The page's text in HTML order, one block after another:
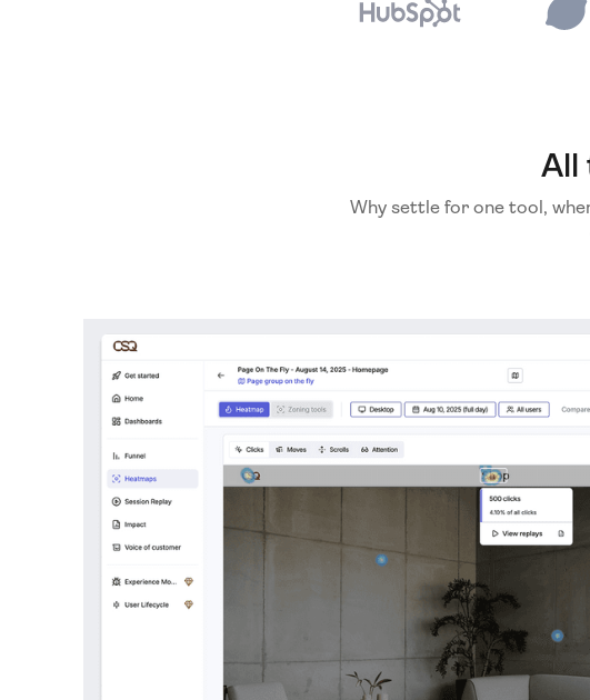
All
Why settle for one tool,